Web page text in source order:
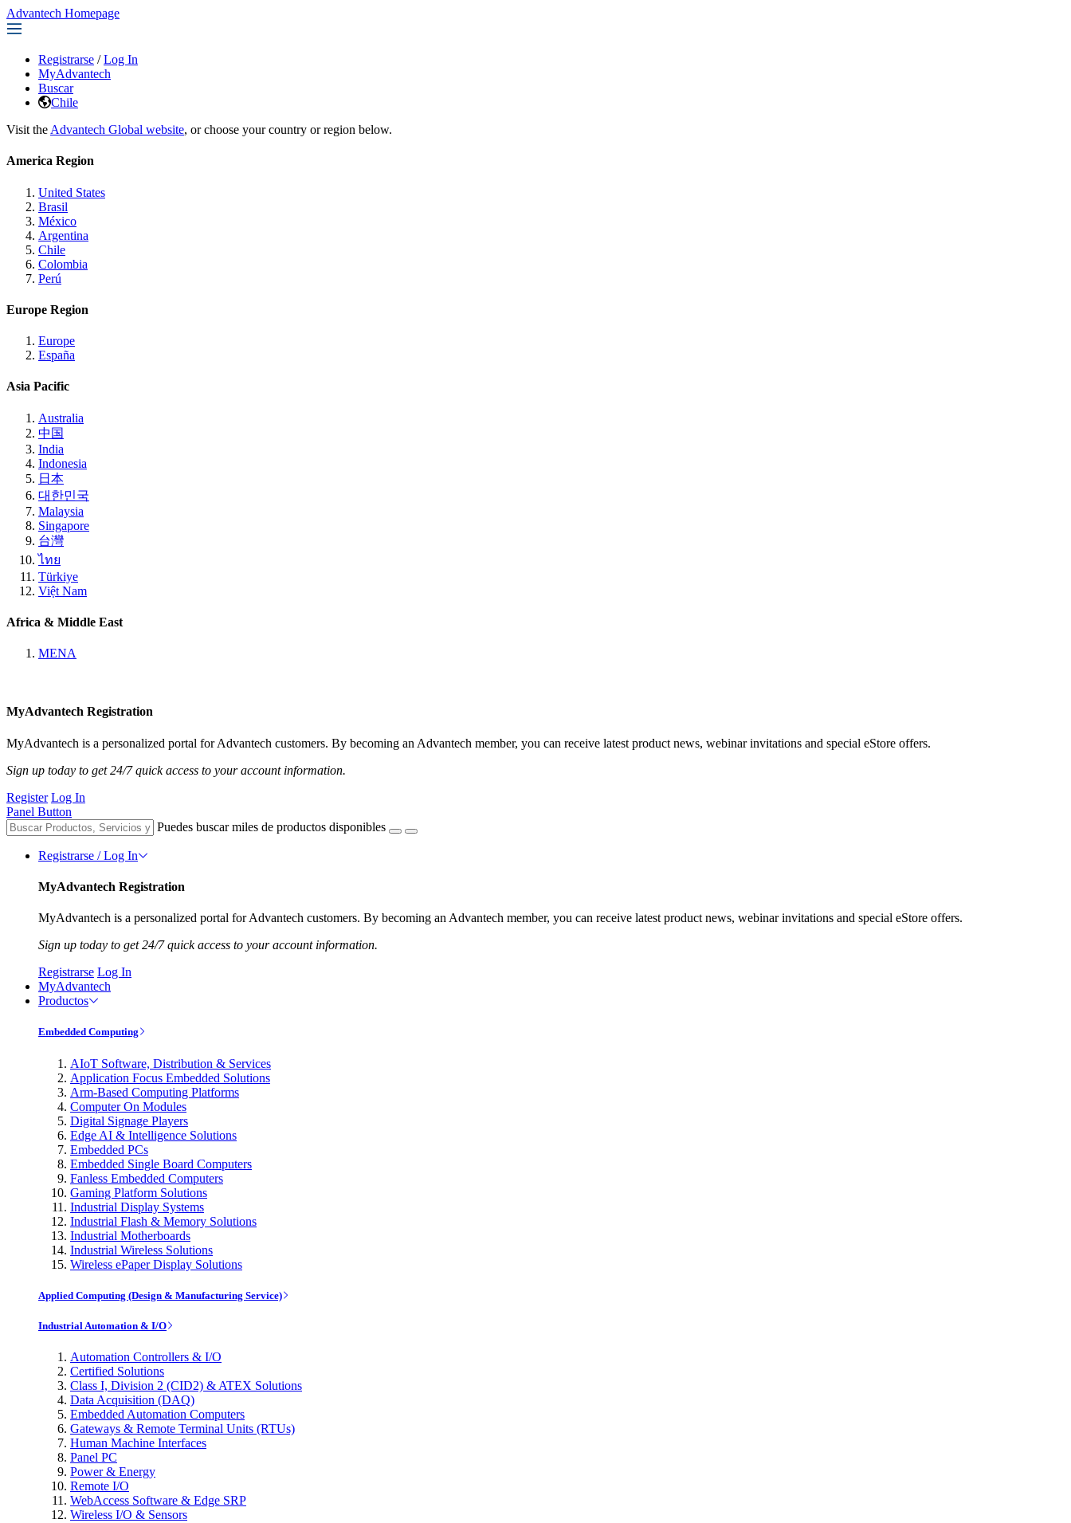
Advantech Homepage
Registrarse / Log In
MyAdvantech
Buscar
Chile
Visit the Advantech Global website, or choose your country or region below.
America Region
United States
Brasil
México
Argentina
Chile
Colombia
Perú
Europe Region
Europe
España
Asia Pacific
Australia
中国
India
Indonesia
日本
대한민국
Malaysia
Singapore
台灣
ไทย
Türkiye
Việt Nam
Africa & Middle East
MENA
MyAdvantech Registration
MyAdvantech is a personalized portal for Advantech customers. By becoming an Advantech member, you can receive latest product news, webinar invitations and special eStore offers.
Sign up today to get 24/7 quick access to your account information.
Register Log In
Panel Button
Puedes buscar miles de productos disponibles
Registrarse / Log In
MyAdvantech Registration
MyAdvantech is a personalized portal for Advantech customers. By becoming an Advantech member, you can receive latest product news, webinar invitations and special eStore offers.
Sign up today to get 24/7 quick access to your account information.
Registrarse Log In
MyAdvantech
Productos
Embedded Computing
AIoT Software, Distribution & Services
Application Focus Embedded Solutions
Arm-Based Computing Platforms
Computer On Modules
Digital Signage Players
Edge AI & Intelligence Solutions
Embedded PCs
Embedded Single Board Computers
Fanless Embedded Computers
Gaming Platform Solutions
Industrial Display Systems
Industrial Flash & Memory Solutions
Industrial Motherboards
Industrial Wireless Solutions
Wireless ePaper Display Solutions
Applied Computing (Design & Manufacturing Service)
Industrial Automation & I/O
Automation Controllers & I/O
Certified Solutions
Class I, Division 2 (CID2) & ATEX Solutions
Data Acquisition (DAQ)
Embedded Automation Computers
Gateways & Remote Terminal Units (RTUs)
Human Machine Interfaces
Panel PC
Power & Energy
Remote I/O
WebAccess Software & Edge SRP
Wireless I/O & Sensors